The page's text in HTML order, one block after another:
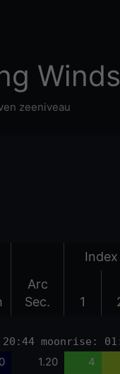
zeeniveau
Index
Arc
Sec.
1
moonrise:
0 1.20 4